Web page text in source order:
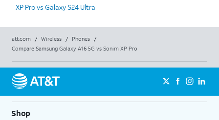
XP Pro vs Galaxy S24 Ultra
att.com / Wireless / Phones
/
Compare Samsung Galaxy A16 5G vs Sonim XP Pro
Shop